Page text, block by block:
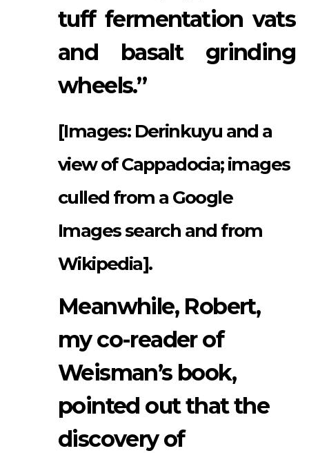
tuff fermentation vats
and basalt grinding
wheels.”
[Images: Derinkuyu and a
view of Cappadocia; images
culled from a Google
Images search and from
Wikipedia].
Meanwhile, Robert,
my co-reader of
Weisman’s book,
pointed out that the
discovery of